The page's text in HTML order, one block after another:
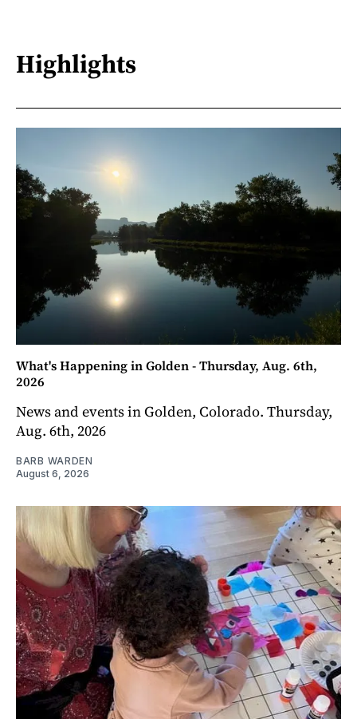
Highlights
What's Happening in Golden - Thursday, Aug. 6th,
2026
News and events in Golden, Colorado. Thursday,
Aug. 6th, 2026
BARB WARDEN
August 6, 2026